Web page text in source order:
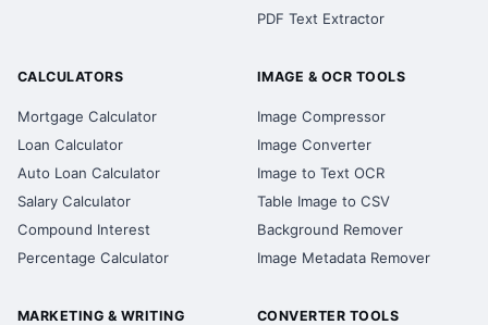
PDF Text Extractor
CALCULATORS
Mortgage Calculator
Loan Calculator
Auto Loan Calculator
Salary Calculator
Compound Interest
Percentage Calculator
IMAGE & OCR TOOLS
Image Compressor
Image Converter
Image to Text OCR
Table Image to CSV
Background Remover
Image Metadata Remover
MARKETING & WRITING CONVERTER TOOLS